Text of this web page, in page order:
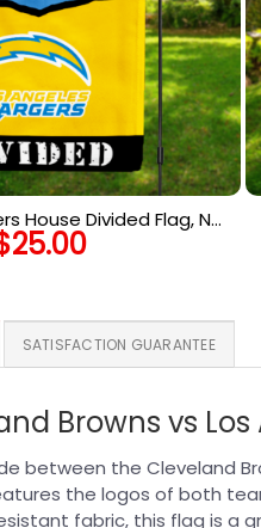
House Divided Flag, NFL
Divided Flag
25.00
SATISFACTION GUARANTEE
Browns vs
between the Cleveland
the logos of both
fabric, this flag is a